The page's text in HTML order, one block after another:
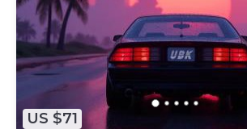
US $71